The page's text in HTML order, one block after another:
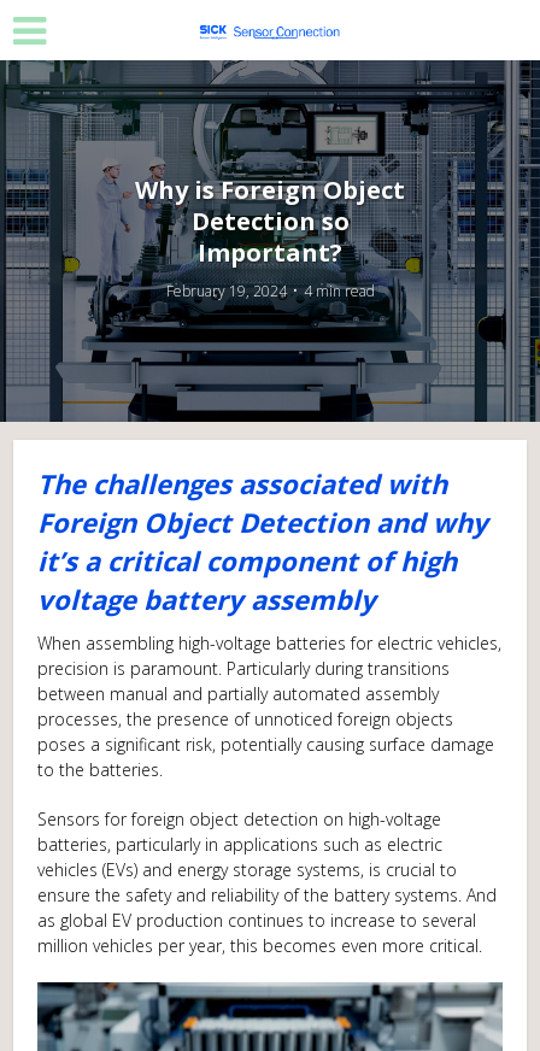
Why is Foreign Object
Detection so
Important?
February 19, 2024 4 min read
The challenges associated with
Foreign Object Detection and why
it’s a critical component of high
voltage battery assembly
When assembling high-voltage batteries for electric vehicles,
precision is paramount. Particularly during transitions
between manual and partially automated assembly
processes, the presence of unnoticed foreign objects
poses a significant risk, potentially causing surface damage
to the batteries.
Sensors for foreign object detection on high-voltage
batteries, particularly in applications such as electric
vehicles (EVs) and energy storage systems, is crucial to
ensure the safety and reliability of the battery systems. And
as global EV production continues to increase to several
million vehicles per year, this becomes even more critical.